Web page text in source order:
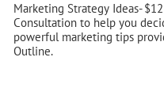
Marketing Strategy Ideas-
Consultation to help you
powerful marketing tips
Outline.